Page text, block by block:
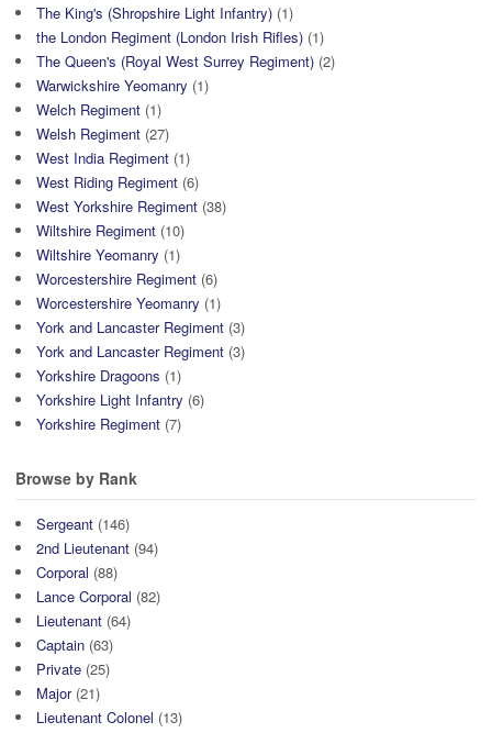
The King's (Shropshire Light Infantry) (1)
the London Regiment (London Irish Rifles) (1)
The Queen's (Royal West Surrey Regiment) (2)
Warwickshire Yeomanry (1)
Welch Regiment (1)
Welsh Regiment (27)
West India Regiment (1)
West Riding Regiment (6)
West Yorkshire Regiment (38)
Wiltshire Regiment (10)
Wiltshire Yeomanry (1)
Worcestershire Regiment (6)
Worcestershire Yeomanry (1)
York and Lancaster Regiment (3)
York and Lancaster Regiment (3)
Yorkshire Dragoons (1)
Yorkshire Light Infantry (6)
Yorkshire Regiment (7)
Browse by Rank
Sergeant (146)
2nd Lieutenant (94)
Corporal (88)
Lance Corporal (82)
Lieutenant (64)
Captain (63)
Private (25)
Major(21)
Lieutenant Colonel (13)